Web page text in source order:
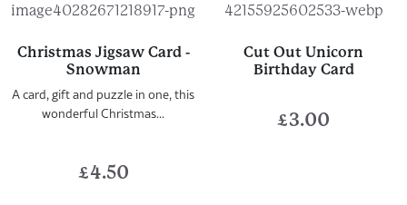
Christmas Jigsaw Card -
Snowman
A card, gift and puzzle in one, this
wonderful Christmas...
£4.50
Cut Out Unicorn
Birthday Card
£3.00